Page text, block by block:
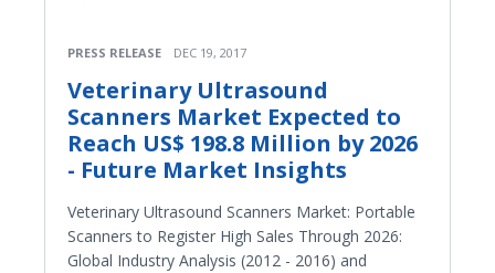
PRESS RELEASE DEC 19, 2017
Veterinary Ultrasound
Scanners Market Expected to
Reach US$ 198.8 Million by 2026
- Future Market Insights
Veterinary Ultrasound Scanners Market: Portable
Scanners to Register High Sales Through 2026:
Global Industry Analysis (2012 - 2016) and